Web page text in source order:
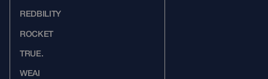
Méndez Álvaro, 61 28045, Madrid
+34 91 658 87 70
REDBILITY
ROCKET
TRUE.
WEAI